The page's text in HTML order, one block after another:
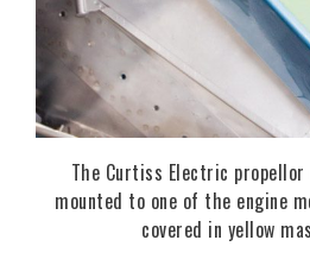
The Curtiss Electric
mounted to one of the engine
covered in yellow